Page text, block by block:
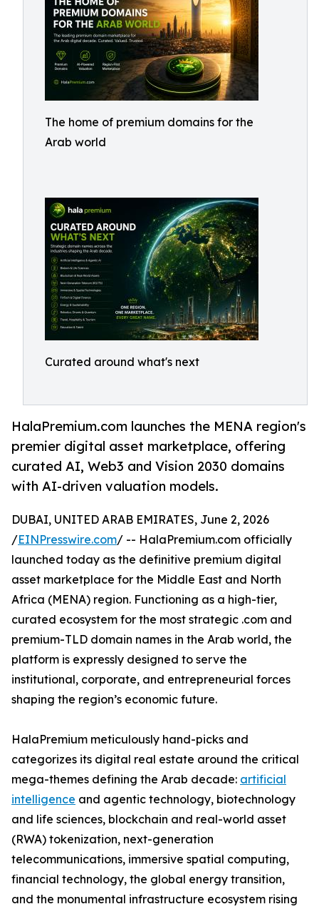
The home of premium domains for the
Arab world
Curated around what's next
HalaPremium.com launches the MENA region's
premier digital asset marketplace, offering
curated AI, Web3 and Vision 2030 domains
with AI-driven valuation models.
DUBAI, UNITED ARAB EMIRATES, June 2, 2026
/EINPresswire.com/ -- HalaPremium.com officially
launched today as the definitive premium digital
asset marketplace for the Middle East and North
Africa (MENA) region. Functioning as a high-tier,
curated ecosystem for the most strategic .com and
premium-TLD domain names in the Arab world, the
platform is expressly designed to serve the
institutional, corporate, and entrepreneurial forces
shaping the region’s economic future.
HalaPremium meticulously hand-picks and
categorizes its digital real estate around the critical
mega-themes defining the Arab decade: artificial
intelligence and agentic technology, biotechnology
and life sciences, blockchain and real-world asset
(RWA) tokenization, next-generation
telecommunications, immersive spatial computing,
financial technology, the global energy transition,
and the monumental infrastructure ecosystem rising